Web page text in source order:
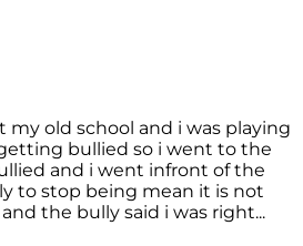
my old school and i was playing
bullied so i went to the
and i went infront of the
to stop being mean it is not
the bully said i was right...